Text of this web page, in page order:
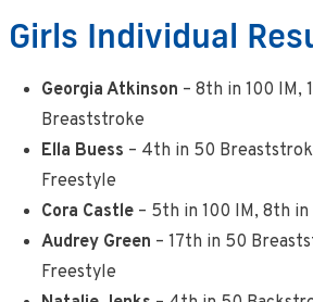
Girls Individual
Georgia Atkinson – 8th in 100 IM,
Breaststroke
Ella Buess – 4th in 50
Freestyle
Cora Castle– 5th in 100 IM, 8th
Audrey Green – 17th in 50
Freestyle